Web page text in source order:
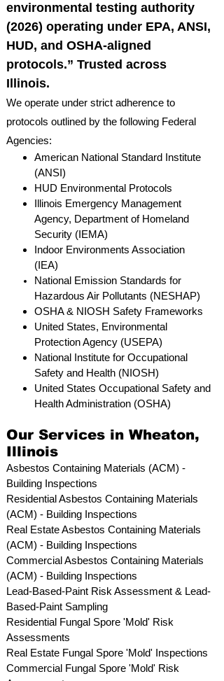
environmental testing authority
(2026) operating under EPA, ANSI,
HUD, and OSHA-aligned
protocols.” Trusted across
Illinois.
We operate under strict adherence to
protocols outlined by the following Federal
Agencies:
American National Standard Institute
(ANSI)
HUD Environmental Protocols
Illinois Emergency Management
Agency, Department of Homeland
Security (IEMA)
Indoor Environments Association
(IEA)
National Emission Standards for
Hazardous Air Pollutants (NESHAP)
OSHA & NIOSH Safety Frameworks
United States, Environmental
Protection Agency (USEPA)
National Institute for Occupational
Safety and Health (NIOSH)
United States Occupational Safety and
Health Administration (OSHA)
Our Services in Wheaton,
Illinois
Asbestos Containing Materials (ACM) -
Building Inspections
Residential ​Asbestos Containing Materials
(ACM) - Building Inspections
Real Estate Asbestos Containing Materials
(ACM) - Building Inspections
Commercial Asbestos Containing Materials
(ACM) - Building Inspections
Lead-Based-Paint Risk Assessment & Lead-
Based-Paint Sampling
Residential ​Fungal Spore 'Mold' Risk
Assessments
​Real Estate Fungal Spore 'Mold' Inspections
Commercial Fungal Spore 'Mold' Risk